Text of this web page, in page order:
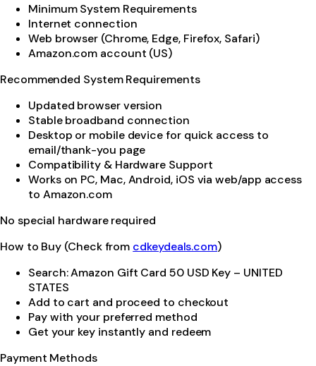
Minimum System Requirements
Internet connection
Web browser (Chrome, Edge, Firefox, Safari)
Amazon.com account (US)
Recommended System Requirements
Updated browser version
Stable broadband connection
Desktop or mobile device for quick access to
email/thank-you page
Compatibility & Hardware Support
Works on PC, Mac, Android, iOS via web/app access
to Amazon.com
No special hardware required
How to Buy (Check from cdkeydeals.com)
Search: Amazon Gift Card 50 USD Key – UNITED
STATES
Add to cart and proceed to checkout
Pay with your preferred method
Get your key instantly and redeem
Payment Methods